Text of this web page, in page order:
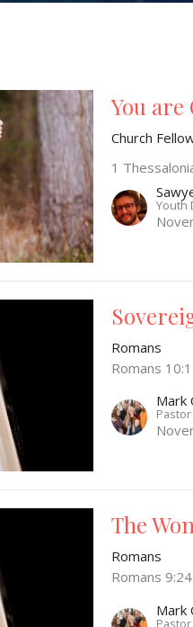
You
Church
1
Youth
Romans
Romans 10:1
Mark
Pastor
The
Romans
Romans
Mark
Pastor